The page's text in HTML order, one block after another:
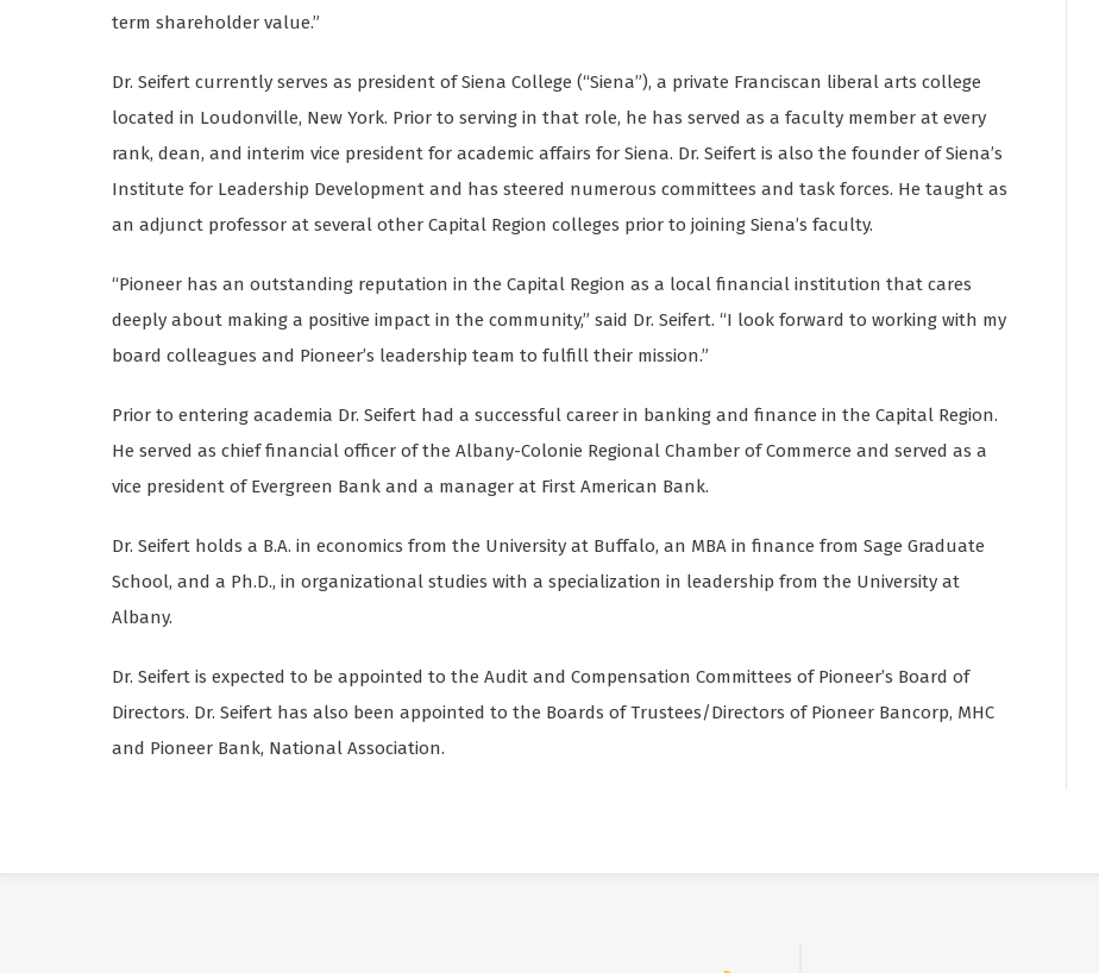
term shareholder value.”
Dr. Seifert currently serves as president of Siena College (“Siena”), a private Franciscan liberal arts college
located in Loudonville, New York. Prior to serving in that role, he has served as a faculty member at every
rank, dean, and interim vice president for academic affairs for Siena. Dr. Seifert is also the founder of Siena’s
Institute for Leadership Development and has steered numerous committees and task forces. He taught as
an adjunct professor at several other Capital Region colleges prior to joining Siena’s faculty.
“Pioneer has an outstanding reputation in the Capital Region as a local financial institution that cares
deeply about making a positive impact in the community,” said Dr. Seifert. “I look forward to working with my
board colleagues and Pioneer’s leadership team to fulfill their mission.”
Prior to entering academia Dr. Seifert had a successful career in banking and finance in the Capital Region.
He served as chief financial officer of the Albany-Colonie Regional Chamber of Commerce and served as a
vice president of Evergreen Bank and a manager at First American Bank.
Dr. Seifert holds a B.A. in economics from the University at Buffalo, an MBA in finance from Sage Graduate
School, and a Ph.D., in organizational studies with a specialization in leadership from the University at
Albany.
Dr. Seifert is expected to be appointed to the Audit and Compensation Committees of Pioneer’s Board of
Directors. Dr. Seifert has also been appointed to the Boards of Trustees/Directors of Pioneer Bancorp, MHC
and Pioneer Bank, National Association.